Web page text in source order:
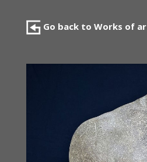
Go back to Works of